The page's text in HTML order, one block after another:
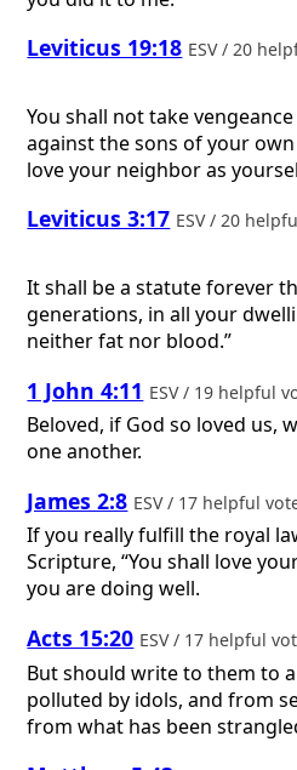
Leviticus 19:18 ESV / 20
You shall not take
against the sons of your
love your neighbor as
Leviticus 3:17 ESV / 20
It shall be a statute forever
generations, in all your
neither fat nor blood.”
1 John 4:11 ESV / 19 helpful
Beloved, if God so loved us,
one another.
James 2:8 ESV / 17 helpful
If you really fulfill the royal
Scripture, “You shall love
you are doing well.
Acts 15:20 ESV / 17 helpful
But should write to them to
polluted by idols, and from
from what has been